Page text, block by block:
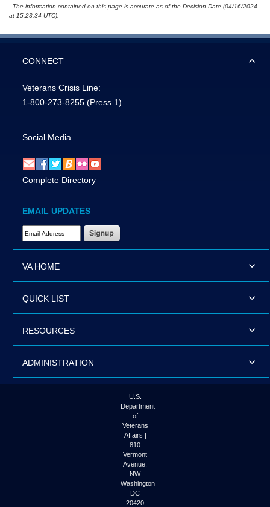
- The information contained on this page is accurate as of the Decision Date (04/16/2024
at 15:23:34 UTC).
CONNECT
Veterans Crisis Line:
1-800-273-8255 (Press 1)
Social Media
Complete Directory
EMAIL UPDATES
Email Address Required
VA HOME
QUICK LIST
RESOURCES
ADMINISTRATION
U.S.
Department
of
Veterans
Affairs |
810
Vermont
Avenue,
NW
Washington
DC
20420